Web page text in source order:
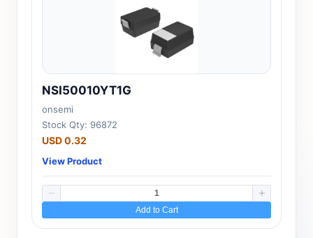
NSI50010YT1G
onsemi
Stock Qty: 96872
USD 0.32
View Product
Add to Cart